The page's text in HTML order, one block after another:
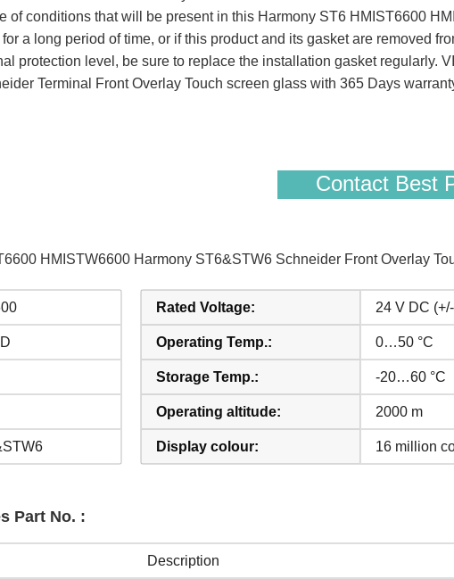
of conditions that will be present in this Harmony ST6 HMIST6600
a long period of time, or if this product and its gasket are removed
protection level, be sure to replace the installation gasket regularly.
Terminal Front Overlay Touch screen glass with 365 Days
Contact Best
HMISTW6600 Harmony ST6&STW6 Schneider Front Overlay
Rated Voltage: 24 V DC
Operating Temp.: 0…50 °C
Storage Temp.: -20…60 °C
Operating altitude: 2000 m
Display colour: 16 million
Part No. :
Description